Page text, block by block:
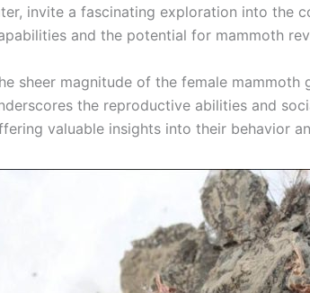
invite a fascinating exploration into the
and the potential for mammoth
sheer magnitude of the female
the reproductive abilities and
valuable insights into their behavior